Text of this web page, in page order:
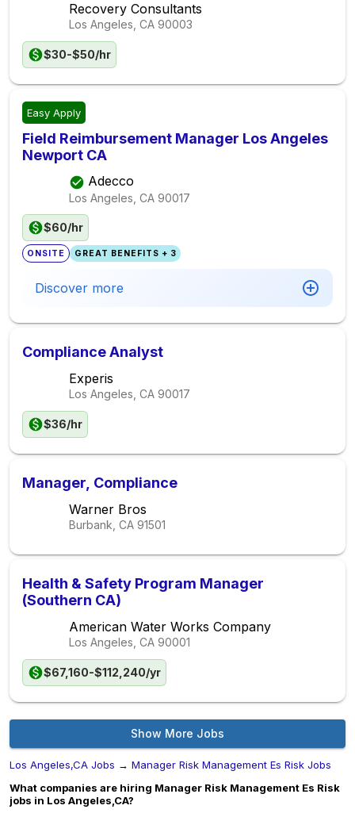
Recovery Consultants
Los Angeles, CA 90003
$30-$50/hr
Easy Apply
Field Reimbursement Manager Los Angeles
Newport CA
Adecco
Los Angeles, CA 90017
$60/hr
ONSITE GREAT BENEFITS + 3
Discover more
Compliance Analyst
Experis
Los Angeles, CA 90017
$36/hr
Manager, Compliance
Warner Bros
Burbank, CA 91501
Health & Safety Program Manager
(Southern CA)
American Water Works Company
Los Angeles, CA 90001
$67,160-$112,240/yr
Show More Jobs
Los Angeles,CA Jobs → Manager Risk Management Es Risk Jobs
What companies are hiring Manager Risk Management Es Risk
jobs in Los Angeles,CA?